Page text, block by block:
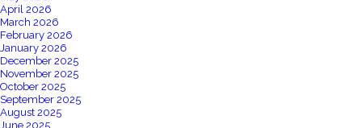
April 2026
March 2026
February 2026
January 2026
December 2025
November 2025
October 2025
September 2025
August 2025
June 2025